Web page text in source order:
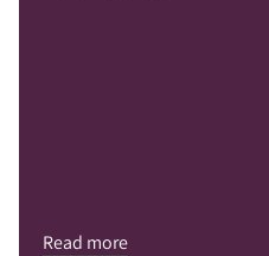
Read more